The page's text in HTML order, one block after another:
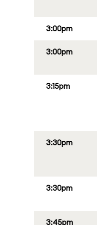
3:00pm
3:00pm
3:15pm
3:30pm
3:30pm
3:45pm